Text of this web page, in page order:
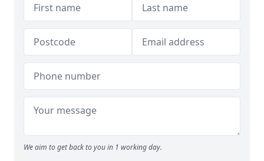
We aim to get back to you in 1 working day.